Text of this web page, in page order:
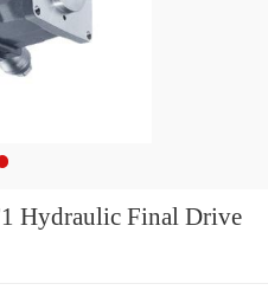
Hydraulic Final Drive